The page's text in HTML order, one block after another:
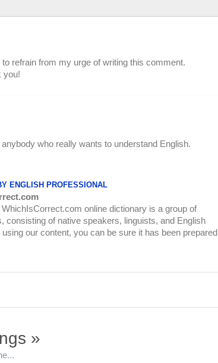
refrain from my urge of writing this comment.
you!
who really wants to understand English.
ENGLISH PROFESSIONAL
online dictionary is a group of
consisting of native speakers, linguists, and English
our content, you can be sure it has been prepared
»